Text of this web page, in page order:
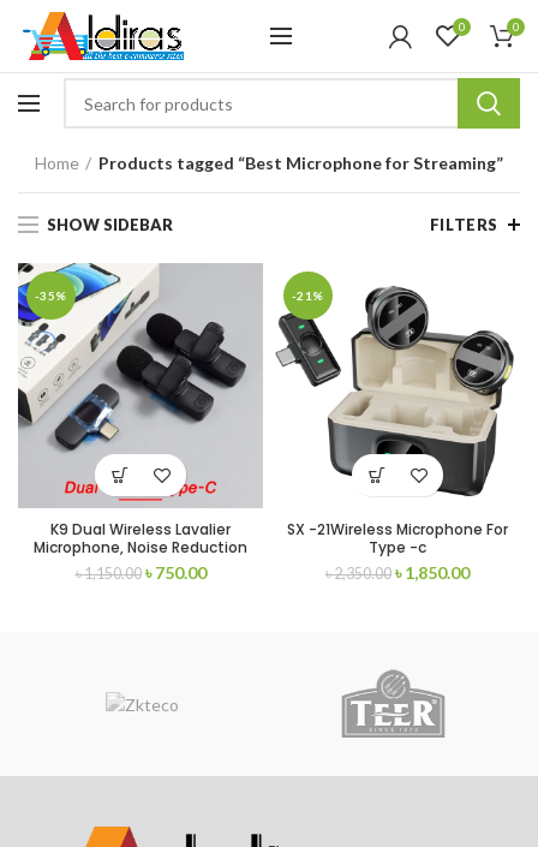
0 0
Home Products tagged “Best Microphone for Streaming”
SHOW SIDEBAR FILTERS
-35%
K9 Dual Wireless Lavalier
Microphone, Noise Reduction
Outdoor Live Broadcast USB
Microphone
৳1,150.00 ৳750.00
-21%
SX -21Wireless Microphone For
Type -c
৳2,350.00 ৳1,850.00